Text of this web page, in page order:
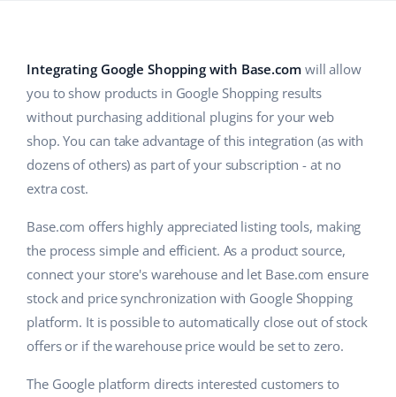
Shipping management
Workflow automation
Base Connect
Electronics
Automotive Parts
Supermarket
Fashion
Blog
Services
System implementations
Account audit
Other
Free E-commerce Audit
Benefits calculator
english (IN)
čeština
Ελληνικά
español (AR)
español (MX)
Français
Italiano
Integrating Google Shopping with Base.comwill allow
you to show products in Google Shopping results
without purchasing additional plugins for your web
shop. You can take advantage of this integration (as with
dozens of others) as part of your subscription - at no
extra cost.
Base.com offers highly appreciated listing tools, making
the process simple and efficient. As a product source,
connect your store's warehouse and let Base.com ensure
stock and price synchronization with Google Shopping
platform. It is possible to automatically close out of stock
offers or if the warehouse price would be set to zero.
The Google platform directs interested customers to